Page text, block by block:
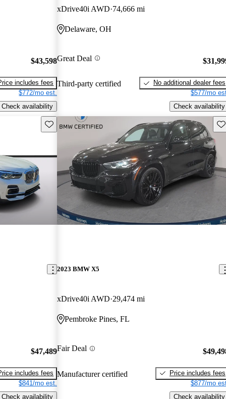
$43,598
includes fees
$772/mo est.
Check availability
xDrive40i AWD 74,666 mi
Delaware, OH
Great Deal
Third-party certified
No additional dealer fees
$577/mo
Check availability
Save this listing
$47,489
includes fees
$841/mo est.
Check availability
2023 BMW X5
xDrive40i AWD 29,474 mi
Pembroke Pines, FL
Fair Deal
Manufacturer certified
Price includes fees
$877/mo
Check availability